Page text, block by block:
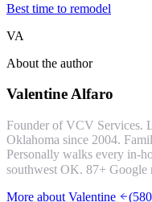
Best time to remodel
VA
About the author
Valentine Alfaro
Founder of VCV Services.
Oklahoma since 2004.
Personally walks every in-
southwest OK. 87+ Google
More about Valentine